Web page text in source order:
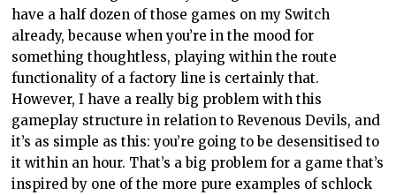
have a half dozen of those games on my Switch
already, because when you’re in the mood for
something thoughtless, playing within the route
functionality of a factory line is certainly that.
However, I have a really big problem with this
gameplay structure in relation to Revenous Devils, and
it’s as simple as this: you’re going to be desensitised to
it within an hour. That’s a big problem for a game that’s
inspired by one of the more pure examples of schlock